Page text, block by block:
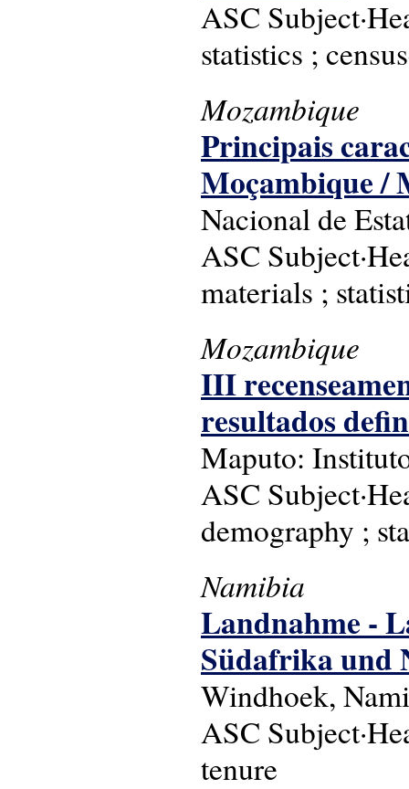
ASC
statistics ;
Mozambique
Principais
Moçambique /
Nacional de
ASC
materials ;
Mozambique
III
resultados
Maputo:
ASC
demography ;
Namibia
Landnahme -
Südafrika und
Windhoek,
ASC
tenure